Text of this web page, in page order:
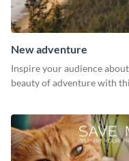
New adventure
Inspire your audience
beauty of adventure with